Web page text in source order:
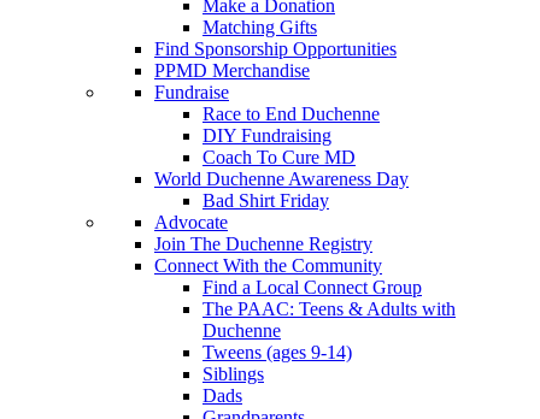
Make a Donation
Matching Gifts
Find Sponsorship Opportunities
PPMD Merchandise
Fundraise
Race to End Duchenne
DIY Fundraising
Coach To Cure MD
World Duchenne Awareness Day
Bad Shirt Friday
Advocate
Join The Duchenne Registry
Connect With the Community
Find a Local Connect Group
The PAAC: Teens & Adults with
Duchenne
Tweens (ages 9-14)
Siblings
Dads